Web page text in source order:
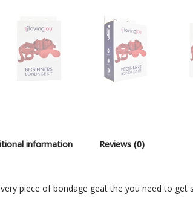
information Reviews (0)
piece of bondage geat the you need to get